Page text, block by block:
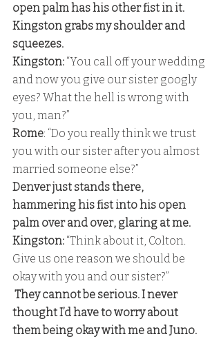
open palm has his other fist in it.
Kingston grabs my shoulder and
squeezes.
Kingston: “You call off your wedding
and now you give our sister googly
eyes? What the hell is wrong with
you, man?”
Rome: “Do you really think we trust
you with our sister after you almost
married someone else?”
Denver just stands there,
hammering his fist into his open
palm over and over, glaring at me.
Kingston: “Think about it, Colton.
Give us one reason we should be
okay with you and our sister?”
thought I’d have to worry about
them being okay with me and Juno.